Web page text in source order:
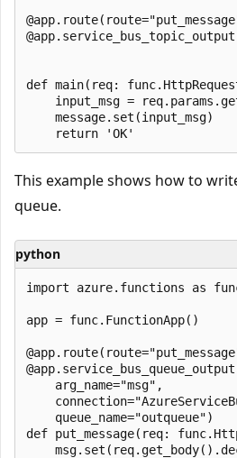
def main(req:
input_msg =
    message.set(input_msg)
This example shows how to
queue.
python
import azure.functions as
app = func.FunctionApp()
    arg_name="msg",
    queue_name="outqueue")
def put_message(req: